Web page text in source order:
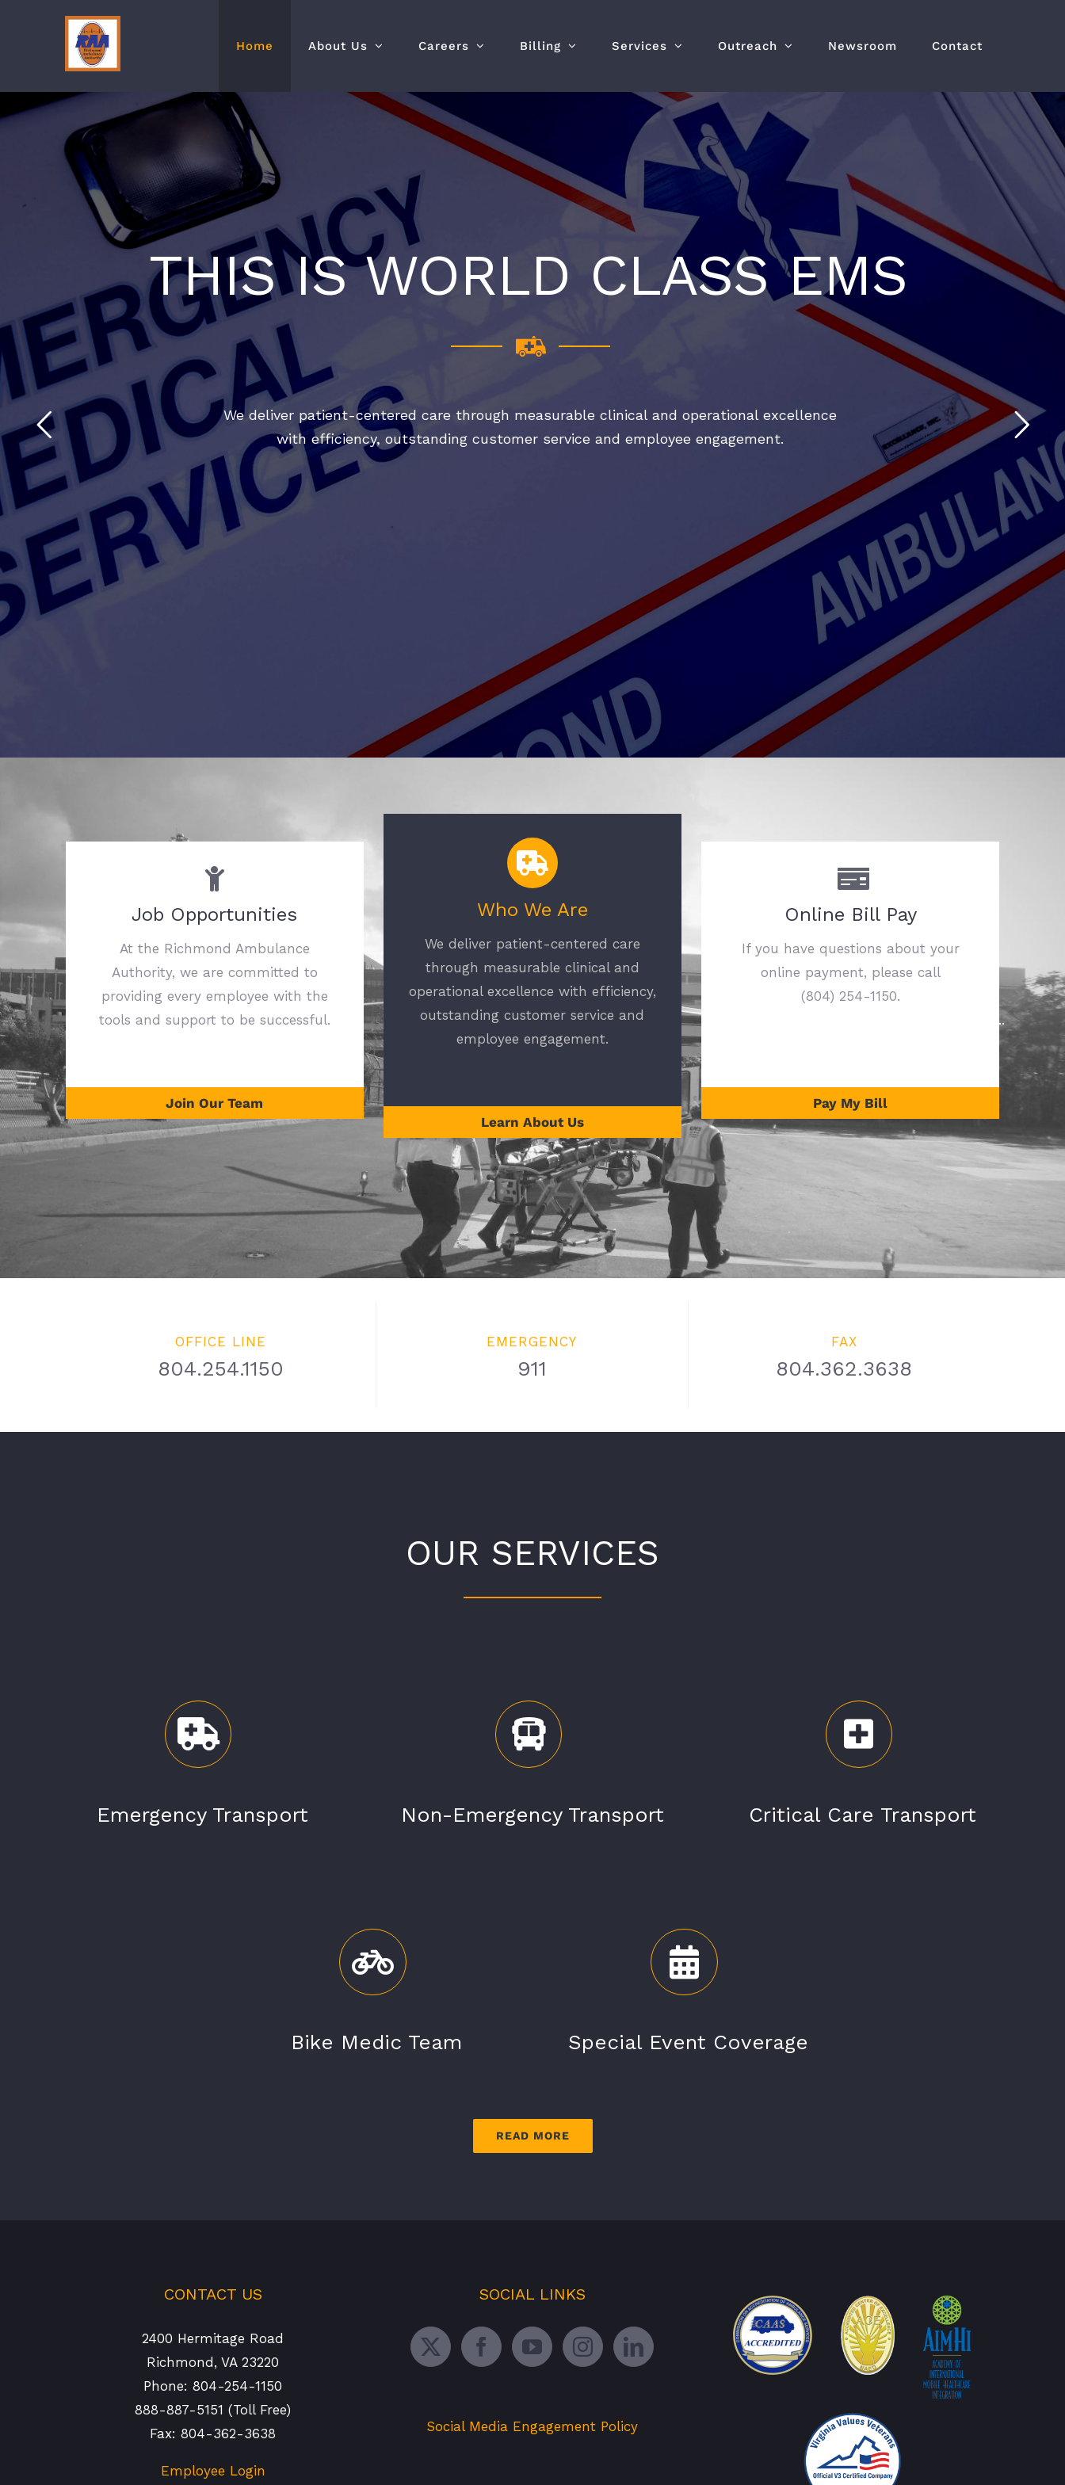
Home About Us Careers Billing Services Outreach Newsroom Contact
THIS IS WORLD CLASS EMS
We deliver patient-centered care through measurable clinical and operational excellence
with efficiency, outstanding customer service and employee engagement.
Job Opportunities
At the Richmond Ambulance
Authority, we are committed to
providing every employee with the
tools and support to be successful.
Join Our Team
Who We Are
We deliver patient-centered care
through measurable clinical and
operational excellence with efficiency,
outstanding customer service and
employee engagement.
Learn About Us
Online Bill Pay
If you have questions about your
online payment, please call
(804) 254-1150.
……………………………………………………………..
Pay My Bill
OFFICE LINE
804.254.1150
EMERGENCY
911
FAX
804.362.3638
OUR SERVICES
Emergency Transport Non-Emergency Transport Critical Care Transport
Bike Medic Team Special Event Coverage
READ MORE
CONTACT US
2400 Hermitage Road
Richmond, VA 23220
Phone: 804-254-1150
888-887-5151 (Toll Free)
Fax: 804-362-3638
Employee Login
SOCIAL LINKS
Social Media Engagement Policy